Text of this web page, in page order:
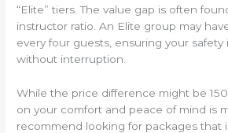
“Elite” tiers. The value gap is often
instructor ratio. An Elite group may
every four guests, ensuring your safety
without interruption.
While the price difference might be
on your comfort and peace of mind is
recommend looking for packages that